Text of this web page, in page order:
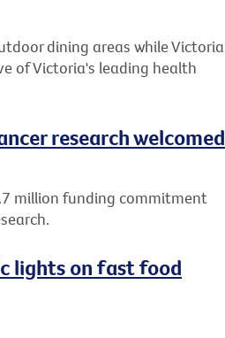
dining areas while Victoria
of Victoria's leading health
research welcomed
million funding commitment
lights on fast food